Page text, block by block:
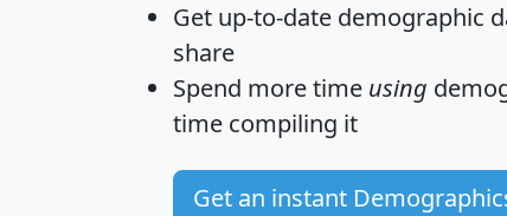
Get up-to-date demographic
share
Spend more time using
time compiling it
Get an instant